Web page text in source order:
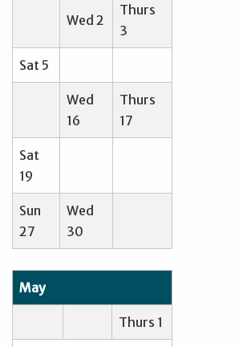
Wed 2
Thurs
3
Sat 5
Wed
16
Thurs
17
Sat
19
Sun
27
Wed
30
May
Thurs 1